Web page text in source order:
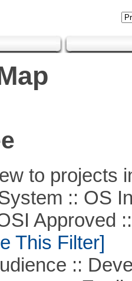
to projects
:: OS
Approved ::
This Filter]
::